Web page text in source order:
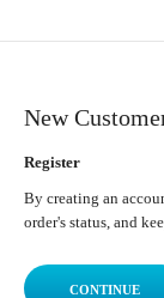
New
Register
By creating an
order's status, and
CONTINUE